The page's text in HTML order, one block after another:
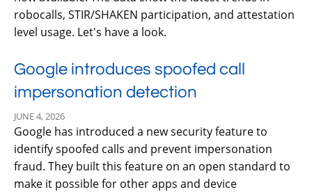
robocalls, STIR/SHAKEN participation, and attestation
level usage. Let's have a look.
Google introduces spoofed call
impersonation detection
JUNE 4, 2026
Google has introduced a new security feature to
identify spoofed calls and prevent impersonation
fraud. They built this feature on an open standard to
make it possible for other apps and device